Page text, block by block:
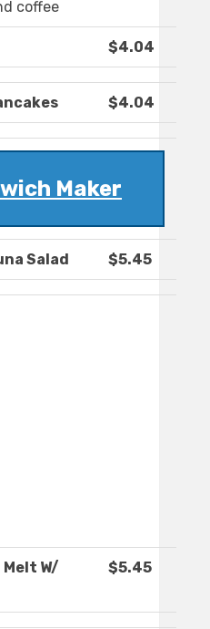
coffee
$4.04
$4.04
Maker
Salad $5.45
W/
$5.45